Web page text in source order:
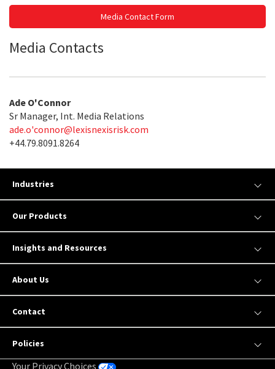
Media Contact Form
Media Contacts
Ade O'Connor
Sr Manager, Int. Media Relations
ade.o'connor@lexisnexisrisk.com
+44.79.8091.8264
Industries
Our Products
Insights and Resources
About Us
Contact
Policies
Your Privacy Choices